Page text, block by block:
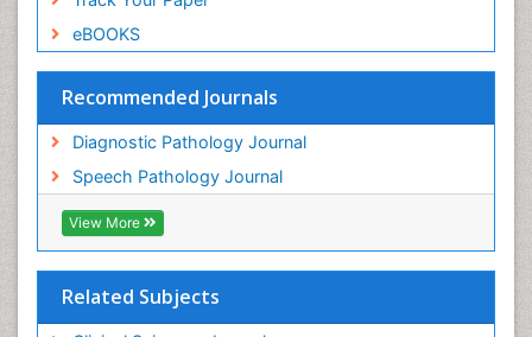
eBOOKS
Recommended Journals
Diagnostic Pathology Journal
Speech Pathology Journal
View More
Related Subjects